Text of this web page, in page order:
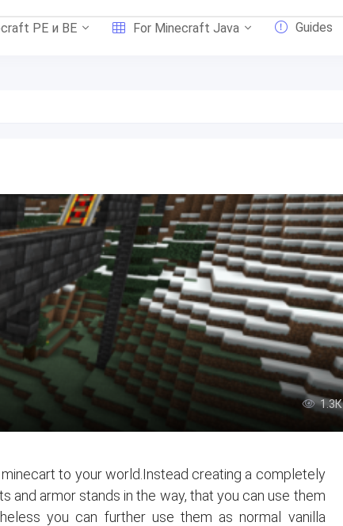
PE и BE For Minecraft Java Guides
1.3К
to your world.Instead creating a completely
and armor stands in the way, that you can use them
you can further use them as normal vanilla